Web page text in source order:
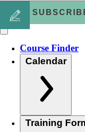
Course Finder
Calendar
Training